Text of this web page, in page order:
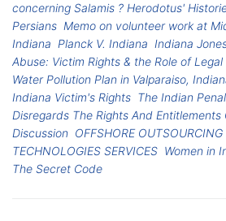
concerning Salamis ? Herodotus'
Persians Memo on volunteer work at
Indiana Planck V. Indiana Indiana
Abuse: Victim Rights & the Role of
Water Pollution Plan in Valparaiso,
Indiana Victim's Rights The Indian
Disregards The Rights And Entitlements
Discussion OFFSHORE
TECHNOLOGIES SERVICES Women in
The Secret Code